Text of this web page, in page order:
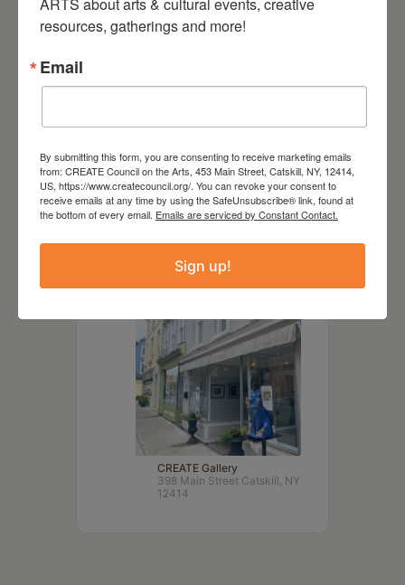
of his Catskill subjects with a
print of their portrait.
DATE
Jan 21 2023- Feb 25 2023
CREATE Gallery
398 Main Street Catskill, NY
12414
resources, gatherings and more!
Email
By submitting this form, you are consenting to receive marketing emails
from: CREATE Council on the Arts, 453 Main Street, Catskill, NY, 12414,
US, https://www.createcouncil.org/. You can revoke your consent to
receive emails at any time by using the SafeUnsubscribe® link, found at
the bottom of every email. Emails are serviced by Constant Contact.
Sign up!